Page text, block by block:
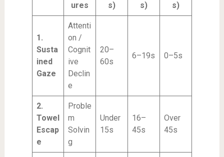
ures
s)
s)
s)
1.
Susta
ined
Gaze
Attenti
on /
Cognit
ive
Declin
e
20–
60s
6–19s 0–5s
2.
Towel
Escap
e
Proble
m
Solvin
g
Under
15s
16–
45s
Over
45s